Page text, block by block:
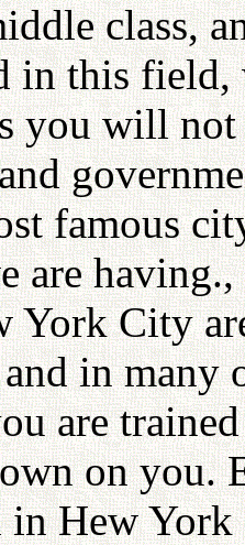
class,
in this
you will not
famous
are
York City
in many
are
on you.
Hew York